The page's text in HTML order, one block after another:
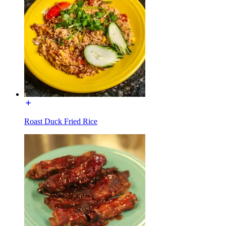
Roast Duck Fried Rice